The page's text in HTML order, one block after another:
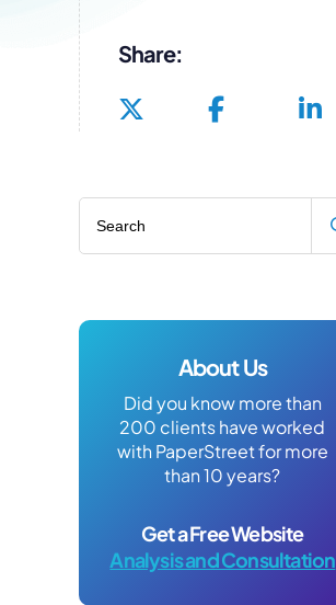
Share:
About Us
Did you know more than
200 clients have worked
with PaperStreet for more
than 10 years?
Get a Free Website
Analysis and Consultation